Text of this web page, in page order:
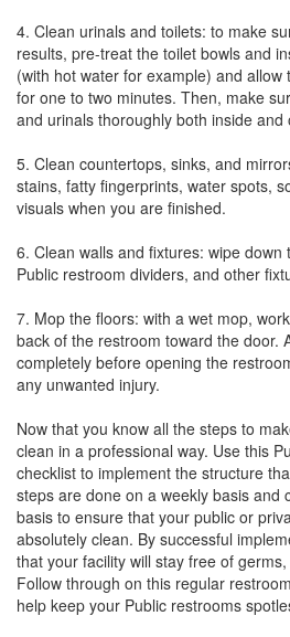
4. Clean urinals and toilets: to make
results, pre-treat the toilet bowls and
(with hot water for example) and allow
for one to two minutes. Then, make
and urinals thoroughly both inside and
5. Clean countertops, sinks, and
stains, fatty fingerprints, water spots,
visuals when you are finished.
6. Clean walls and fixtures: wipe down
Public restroom dividers, and other
7. Mop the floors: with a wet mop,
back of the restroom toward the door.
completely before opening the
any unwanted injury.
Now that you know all the steps to
clean in a professional way. Use this
checklist to implement the structure
steps are done on a weekly basis and
basis to ensure that your public or
absolutely clean. By successful
that your facility will stay free of
Follow through on this regular
help keep your Public restrooms